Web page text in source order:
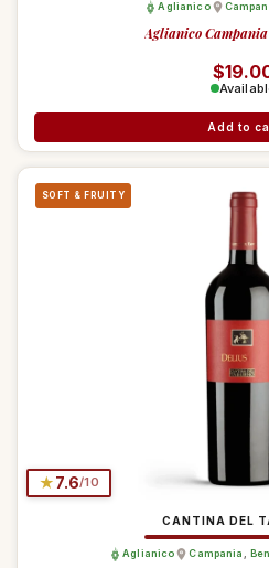
Aglianico
Aglianico
Add to
SOFT & FRUITY
★7.6/10
CANTINA DEL
Aglianico Campania ,